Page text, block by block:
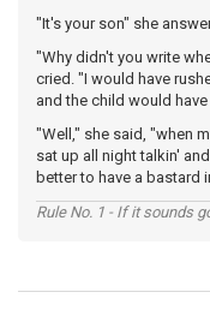
"It's your son" she
"Why didn't you write
cried. "I would have
and the child would have
"Well," she said, "when
sat up all night talkin'
better to have a bastard
Rule No. 1 - If it sounds